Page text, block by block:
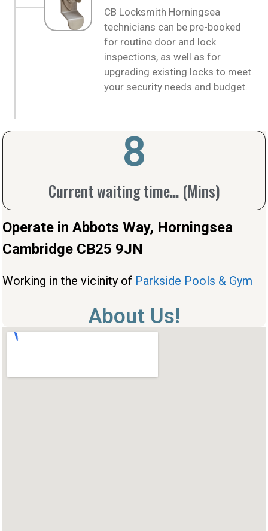
CB Locksmith Horningsea
technicians can be pre-booked
for routine door and lock
inspections, as well as for
upgrading existing locks to meet
your security needs and budget.
Current waiting time... (Mins)
10
Operate in Abbots Way, Horningsea
Cambridge CB25 9JN
Working in the vicinity of Parkside Pools & Gym
About Us!